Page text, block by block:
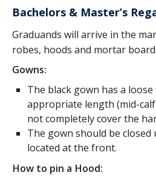
Bachelors & Master’s
Graduands will arrive in the
robes, hoods and mortar
Gowns:
The black gown has a
appropriate length (mid-
not completely cover the
The gown should be
located at the front.
How to pin a Hood: